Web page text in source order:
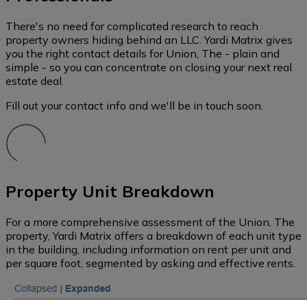
There's no need for complicated research to reach
property owners hiding behind an LLC. Yardi Matrix gives
you the right contact details for Union, The - plain and
simple - so you can concentrate on closing your next real
estate deal.
Fill out your contact info and we'll be in touch soon.
Property Unit Breakdown
For a more comprehensive assessment of the Union, The
property, Yardi Matrix offers a breakdown of each unit type
in the building, including information on rent per unit and
per square foot, segmented by asking and effective rents.